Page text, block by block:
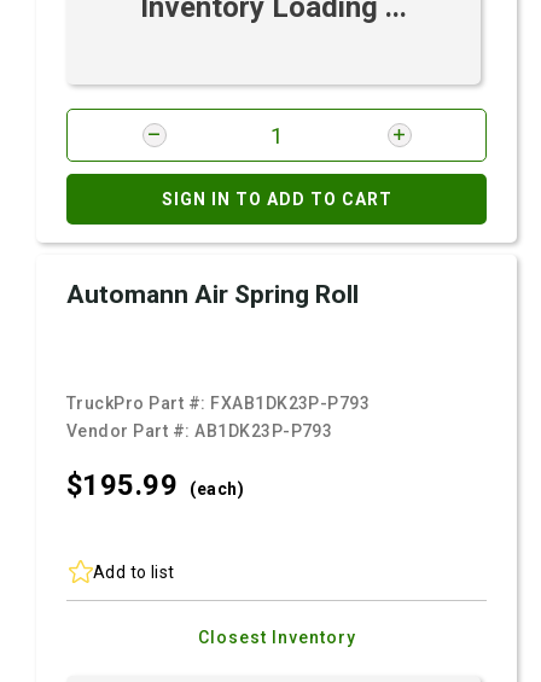
Inventory Loading ...
SIGN IN TO ADD TO CART
Automann Air Spring Roll
TruckPro Part #: FXAB1DK23P-P793
Vendor Part #:AB1DK23P-P793
$195.99 (each)
Add to list
Closest Inventory